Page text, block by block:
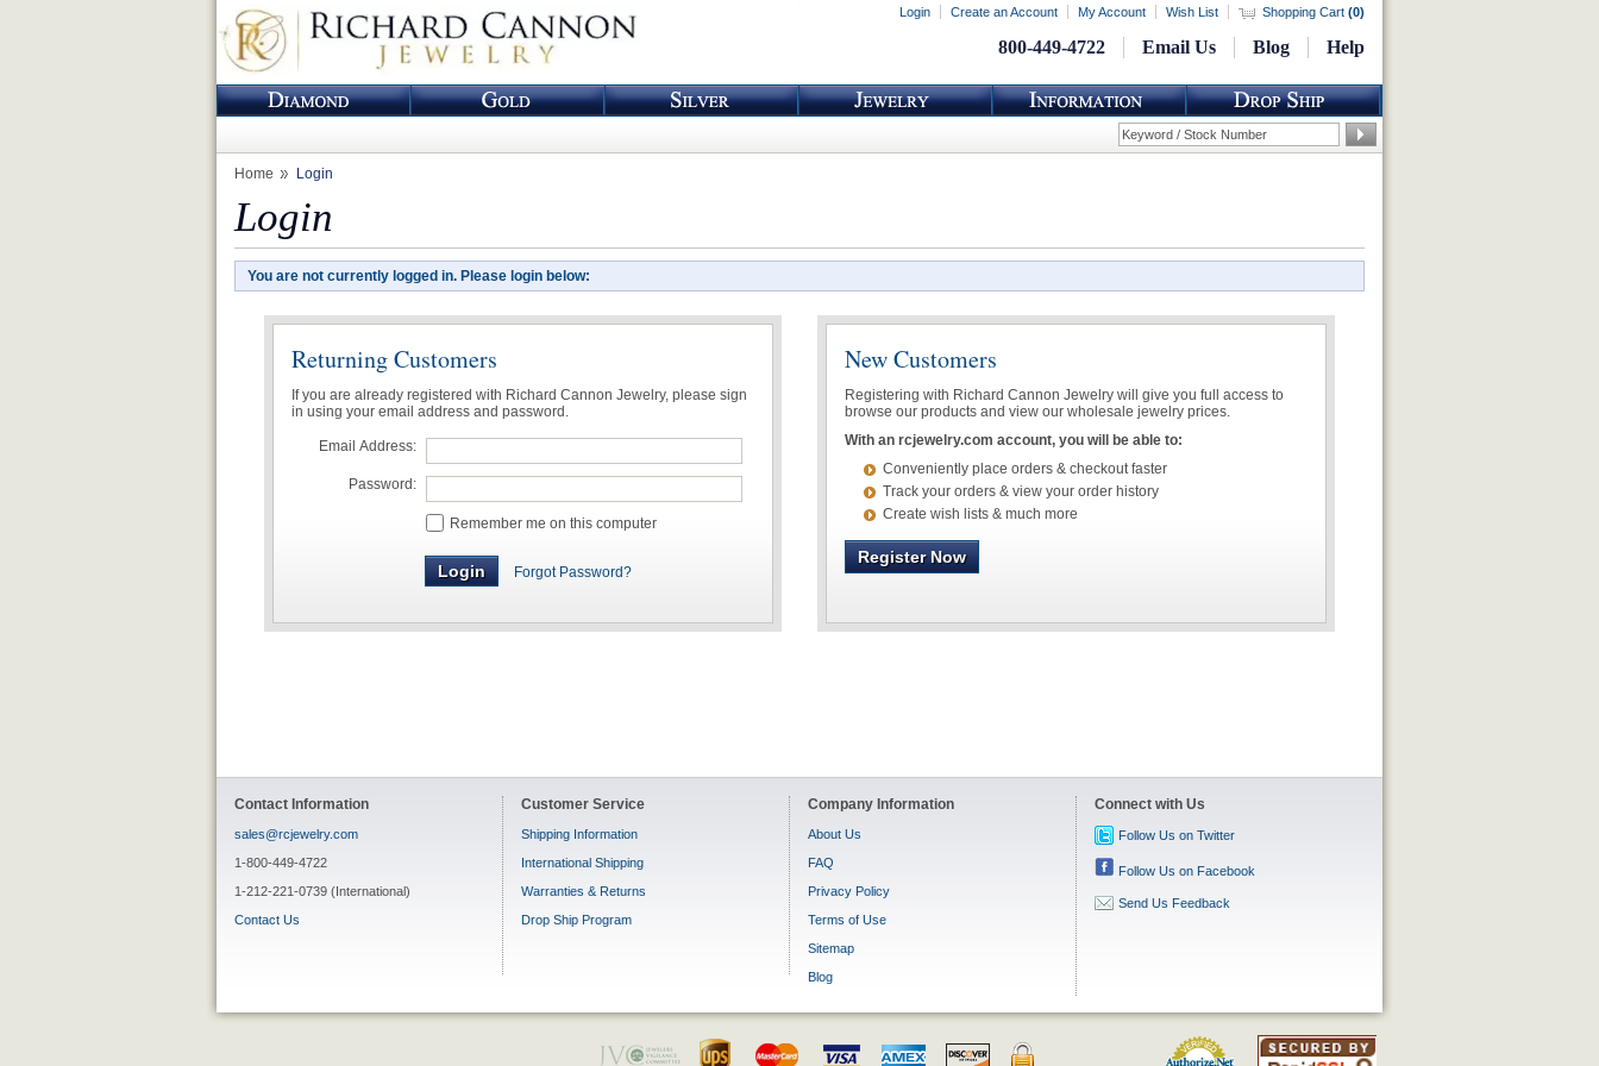
Login Create an Account My Account Wish List Shopping Cart (0)
800-449-4722 Email Us Blog Help
Home Login
Login
You are not currently logged in. Please login below:
Returning Customers
If you are already registered with Richard Cannon Jewelry, please sign
in using your email address and password.
Email Address:
Password:
Remember me on this computer
Forgot Password?
New Customers
Registering with Richard Cannon Jewelry will give you full access to
browse our products and view our wholesale jewelry prices.
With an rcjewelry.com account, you will be able to:
Conveniently place orders & checkout faster
Track your orders & view your order history
Create wish lists & much more
Register Now
Contact Information
sales@rcjewelry.com
1-800-449-4722
1-212-221-0739 (International)
Contact Us
Customer Service
Shipping Information
International Shipping
Warranties & Returns
Drop Ship Program
Company Information
About Us
FAQ
Privacy Policy
Terms of Use
Sitemap
Blog
Connect with Us
Follow Us on Twitter
Follow Us on Facebook
Send Us Feedback